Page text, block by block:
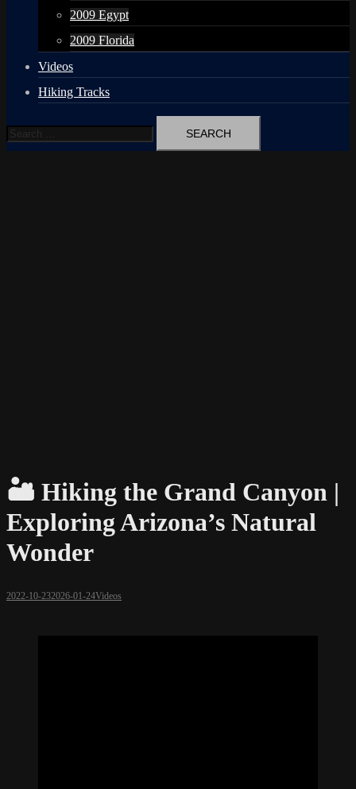
2009 Egypt
2009 Florida
Videos
Hiking Tracks
Search
for:
🏜️ Hiking the Grand Canyon |
Exploring Arizona’s Natural
Wonder
2022-10-232026-01-24Videos